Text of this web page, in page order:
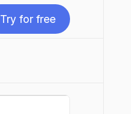
Try for free